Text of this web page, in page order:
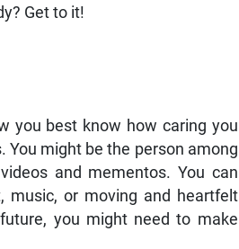
Get to it!
you best know how caring you
You might be the person among
and mementos. You can
music, or moving and heartfelt
you might need to make